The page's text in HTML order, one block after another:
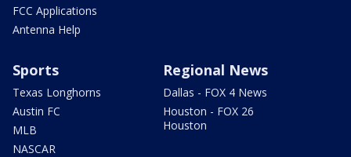
FCC Applications
Antenna Help
Sports
Texas Longhorns
Austin FC
MLB
NASCAR
Regional News
Dallas - FOX 4 News
Houston - FOX 26
Houston